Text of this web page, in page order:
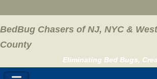
BedBug Chasers of NJ, NYC &
County
Eliminating Bed Bugs,